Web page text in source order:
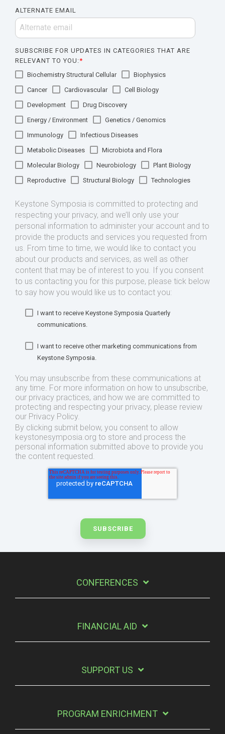
ALTERNATE EMAIL
SUBSCRIBE FOR UPDATES IN CATEGORIES THAT ARE
RELEVANT TO YOU:*
Biochemistry Structural Cellular
Biophysics
Cancer
Cardiovascular
Cell Biology
Development
Drug Discovery
Energy / Environment
Genetics / Genomics
Immunology
Infectious Diseases
Metabolic Diseases
Microbiota and Flora
Molecular Biology
Neurobiology
Plant Biology
Reproductive
Structural Biology Technologies
Keystone Symposia is committed to protecting and
respecting your privacy, and we’ll only use your
personal information to administer your account and to
provide the products and services you requested from
us. From time to time, we would like to contact you
about our products and services, as well as other
content that may be of interest to you. If you consent
to us contacting you for this purpose, please tick below
to say how you would like us to contact you:
I want to receive Keystone Symposia Quarterly
communications.
I want to receive other marketing communications from
Keystone Symposia.
You may unsubscribe from these communications at
any time. For more information on how to unsubscribe,
our privacy practices, and how we are committed to
protecting and respecting your privacy, please review
our Privacy Policy.
By clicking submit below, you consent to allow
keystonesymposia.org to store and process the
personal information submitted above to provide you
the content requested.
CONFERENCES
FINANCIAL AID
SUPPORT US
PROGRAM ENRICHMENT